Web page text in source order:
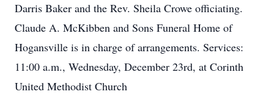
Darris Baker and the Rev. Sheila Crowe officiating.
Claude A. McKibben and Sons Funeral Home of
Hogansville is in charge of arrangements. Services:
11:00 a.m., Wednesday, December 23rd, at Corinth
United Methodist Church